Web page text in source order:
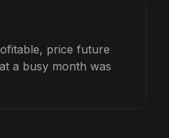
price future
a busy month was